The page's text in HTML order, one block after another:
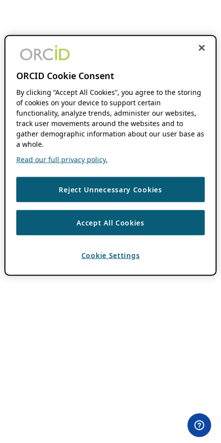
ORCID Cookie Consent
By clicking “Accept All Cookies”, you agree to the storing
of cookies on your device to support certain
functionality, analyze trends, administer our websites,
track user movements around the websites and to
gather demographic information about our user base as
a whole.
Read our full privacy policy.
Reject Unnecessary Cookies
Accept All Cookies
Cookie Settings